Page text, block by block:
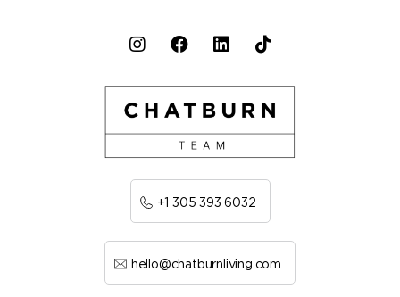
+1 305 393 6032
hello@chatburnliving.com